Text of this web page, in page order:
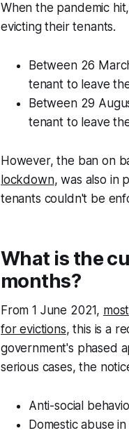
When the pandemic
evicting their tenants.
Between 26
tenant to leave
Between 29
tenant to leave
However, the ban on
lockdown, was also in
tenants couldn't be
What is the
months?
From 1 June 2021,
for evictions, this is a
government's phased
serious cases, the
Anti-social
Domestic abuse